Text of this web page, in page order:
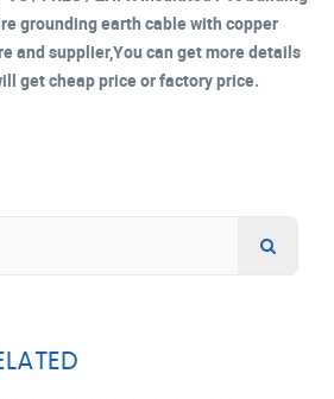
grounding earth cable with copper
and supplier,You can get more details
get cheap price or factory price.